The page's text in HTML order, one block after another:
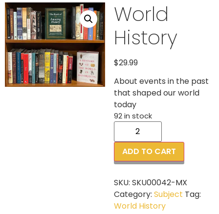
World
History
$29.99
About events in the past
that shaped our world
today
92 in stock
ADD TO CART
SKU: SKU00042-MX
Category: Subject Tag:
World History